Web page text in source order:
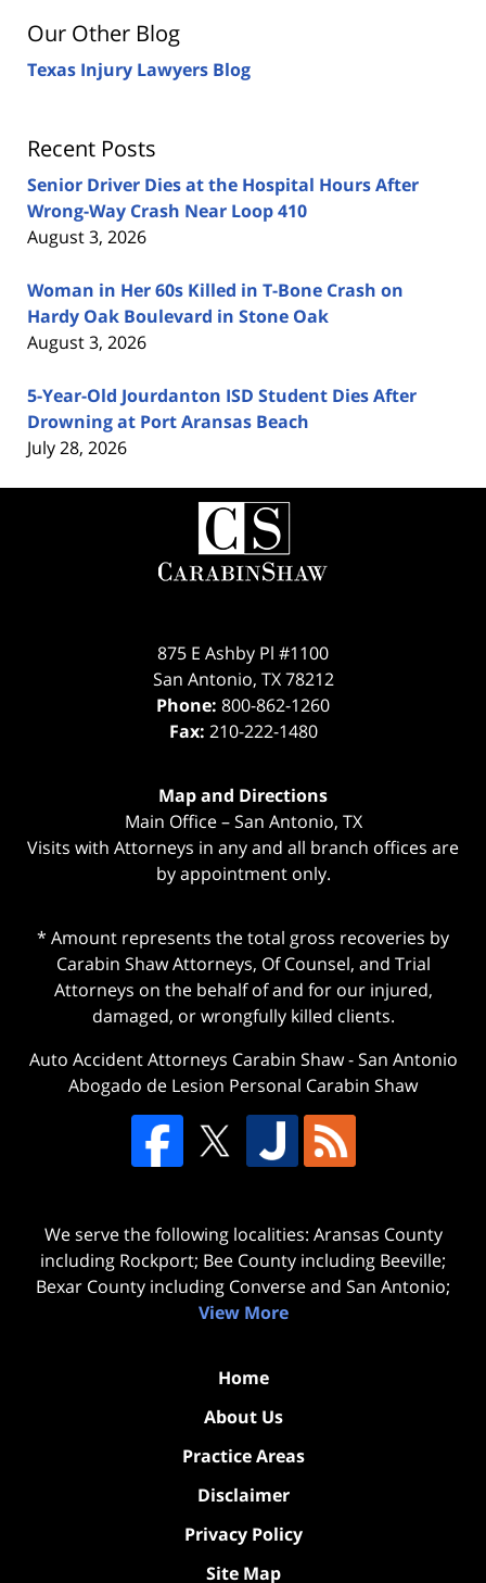
Our Other Blog
Texas Injury Lawyers Blog
Recent Posts
Senior Driver Dies at the Hospital Hours After
Wrong-Way Crash Near Loop 410
August 3, 2026
Woman in Her 60s Killed in T-Bone Crash on
Hardy Oak Boulevard in Stone Oak
August 3, 2026
5-Year-Old Jourdanton ISD Student Dies After
Drowning at Port Aransas Beach
July 28, 2026
Contact
Information
875 E Ashby Pl #1100
San Antonio, TX 78212
Phone: 800-862-1260
Fax: 210-222-1480
Map and Directions
Main Office – San Antonio, TX
Visits with Attorneys in any and all branch offices are
by appointment only.
* Amount represents the total gross recoveries by
Carabin Shaw Attorneys, Of Counsel, and Trial
Attorneys on the behalf of and for our injured,
damaged, or wrongfully killed clients.
Auto Accident Attorneys Carabin Shaw-San Antonio
Abogado de Lesion Personal Carabin Shaw
We serve the following localities: Aransas County
including Rockport; Bee County including Beeville;
Bexar County including Converse and San Antonio;
View More
Home
About Us
Practice Areas
Disclaimer
Privacy Policy
Site Map